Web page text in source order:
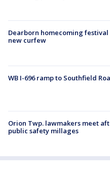
Dearborn homecoming
new curfew
WB I-696 ramp to Southfield
Orion Twp. lawmakers meet
public safety millages